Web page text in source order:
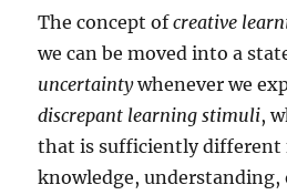
The concept ofcreative
we can be moved into a
uncertaintywhenever we
discrepant learning stimuli,
that is sufficiently different
knowledge, understanding,